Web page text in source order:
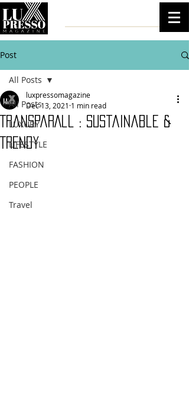
Post
All Posts
LUXURY
LIFESTYLE
FASHION
PEOPLE
Travel
All Posts
TransparAll : Sustainable &
Trendy
luxpressomagazine
Dec 13, 2021 1 min read